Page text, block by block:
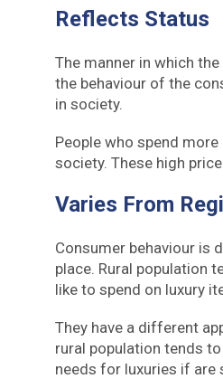
Reflects Status
The manner in which
the behaviour of the
in society.
People who spend
society. These high
Varies From
Consumer behaviour
place. Rural population
like to spend on luxury
They have a different
rural population tends
needs for luxuries if are